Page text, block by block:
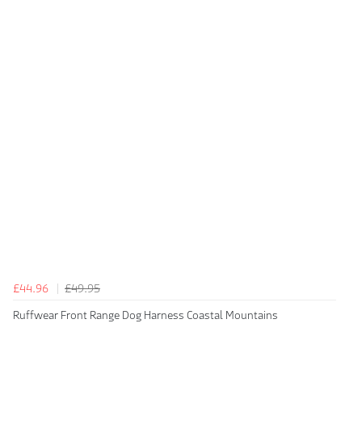
£44.96
£49.95
Ruffwear Front Range Dog Harness Coastal Mountains